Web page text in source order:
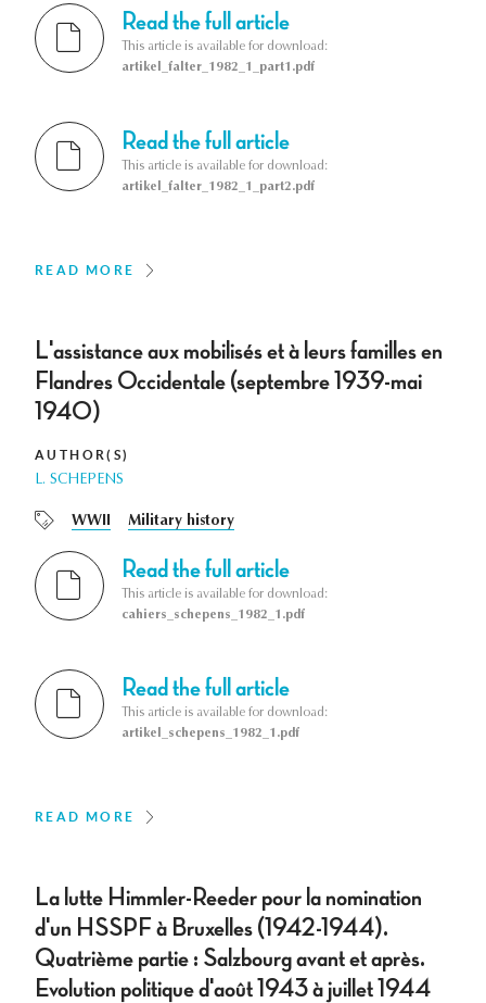
Read the full article
This article is available for download:
artikel_falter_1982_1_part1.pdf
Read the full article
This article is available for download:
artikel_falter_1982_1_part2.pdf
READ MORE
L'assistance aux mobilisés et à leurs familles en
Flandres Occidentale (septembre 1939-mai
1940)
AUTHOR(S)
L. SCHEPENS
WWII Military history
Read the full article
This article is available for download:
cahiers_schepens_1982_1.pdf
Read the full article
This article is available for download:
artikel_schepens_1982_1.pdf
READ MORE
La lutte Himmler-Reeder pour la nomination
d'un HSSPF à Bruxelles (1942-1944).
Quatrième partie : Salzbourg avant et après.
Evolution politique d'août 1943 à juillet 1944